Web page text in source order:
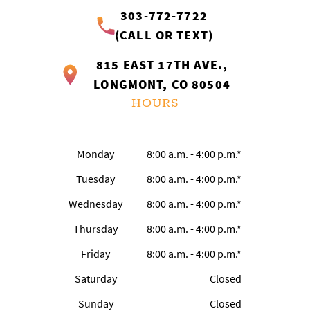
303-772-7722
(CALL OR TEXT)
815 EAST 17TH AVE.,
LONGMONT, CO 80504
HOURS
Monday
8:00 a.m. - 4:00 p.m.*
Tuesday
8:00 a.m. - 4:00 p.m.*
Wednesday
8:00 a.m. - 4:00 p.m.*
Thursday
8:00 a.m. - 4:00 p.m.*
Friday
8:00 a.m. - 4:00 p.m.*
Saturday
Closed
Sunday
Closed